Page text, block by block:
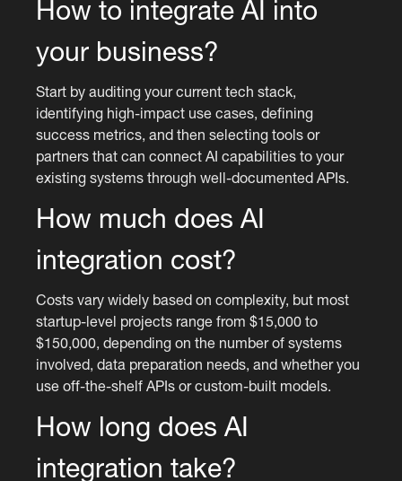
How to integrate AI into
your business?
Start by auditing your current tech stack,
identifying high-impact use cases, defining
success metrics, and then selecting tools or
partners that can connect AI capabilities to your
existing systems through well-documented APIs.
How much does AI
integration cost?
Costs vary widely based on complexity, but most
startup-level projects range from $15,000 to
$150,000, depending on the number of systems
involved, data preparation needs, and whether you
use off-the-shelf APIs or custom-built models.
How long does AI
integration take?